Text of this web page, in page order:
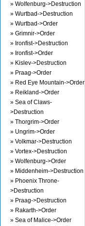
» Wolfenburg->Destruction
» Wurtbad->Destruction
» Wurtbad->Order
» Grimnir->Order
» Ironfist->Destruction
» Ironfist->Order
» Kislev->Destruction
» Praag->Order
» Red Eye Mountain->Order
» Reikland->Order
» Sea of Claws-
>Destruction
» Thorgrim->Order
» Ungrim->Order
» Volkmar->Destruction
» Vortex->Destruction
» Wolfenburg->Order
» Middenheim->Destruction
» Phoenix Throne-
>Destruction
» Praag->Destruction
» Rakarth->Order
» Sea of Malice->Order